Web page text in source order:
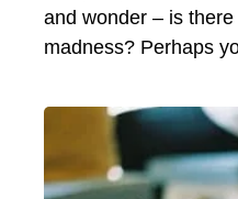
and wonder – is
madness? Perhaps